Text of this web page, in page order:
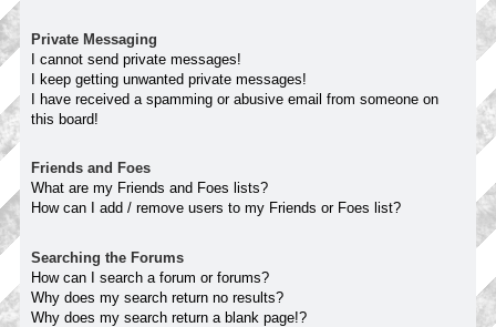
Private Messaging
I cannot send private messages!
I keep getting unwanted private messages!
I have received a spamming or abusive email from someone on
this board!
Friends and Foes
What are my Friends and Foes lists?
How can I add / remove users to my Friends or Foes list?
Searching the Forums
How can I search a forum or forums?
Why does my search return no results?
Why does my search return a blank page!?